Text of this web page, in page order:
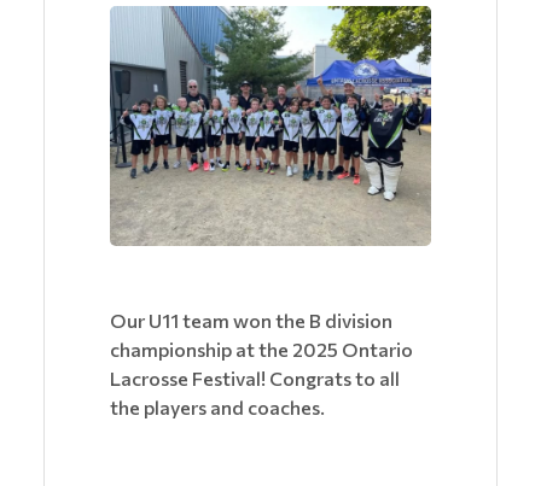
Our U11 team won the B division
championship at the 2025 Ontario
Lacrosse Festival! Congrats to all
the players and coaches.